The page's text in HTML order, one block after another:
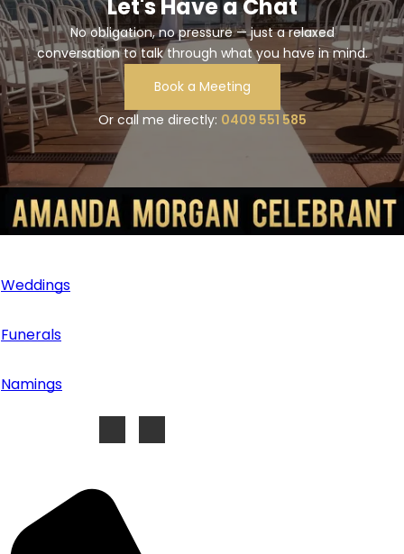
please get in touch with me early to plan accordingly!
Let's Have a Chat
No obligation, no pressure — just a relaxed
conversation to talk through what you have in mind.
Book a Meeting
Or call me directly: 0409 551 585
Weddings
Funerals
Namings